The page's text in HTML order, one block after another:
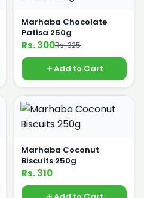
Marhaba Chocolate
Patisa 250g
Rs. 300Rs. 325
Add to Cart
Marhaba Coconut
Biscuits 250g
Rs. 310